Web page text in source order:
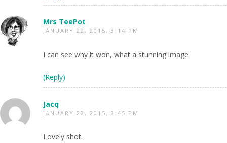
Mrs TeePot
JANUARY 22, 2015, 3:14 PM
I can see why it won, what a stunning image
(Reply)
Jacq
JANUARY 22, 2015, 3:45 PM
Lovely shot.